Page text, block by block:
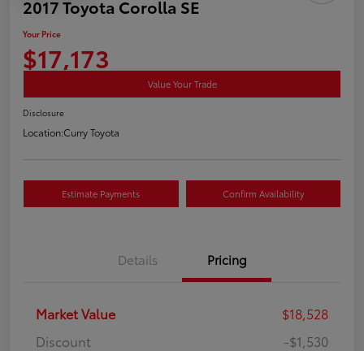
2017 Toyota Corolla SE
Your Price
$17,173
Value Your Trade
Disclosure
Location:Curry Toyota
Estimate Payments Confirm Availability
Details Pricing
Market Value
$18,528
Discount
-$1,530